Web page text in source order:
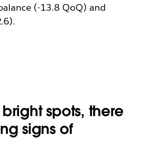
(-13.8 QoQ) and
spots, there
signs of